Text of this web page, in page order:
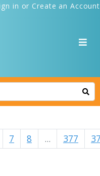
in or Create an Account
7 8 ... 377